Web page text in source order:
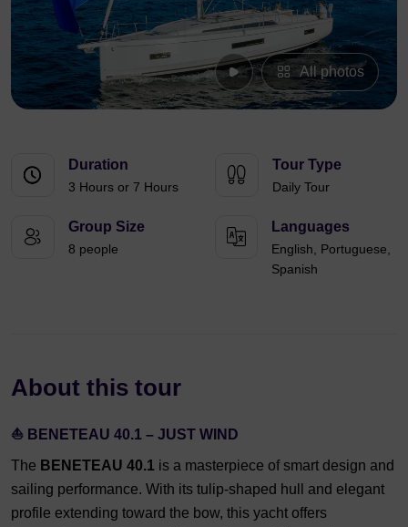
All photos
Duration
3 Hours or 7 Hours
Tour Type
Daily Tour
Group Size
8 people
Languages
English, Portuguese,
Spanish
About this tour
⛵ BENETEAU 40.1 – JUST WIND
The BENETEAU 40.1 is a masterpiece of smart design and
sailing performance. With its tulip-shaped hull and elegant
profile extending toward the bow, this yacht offers